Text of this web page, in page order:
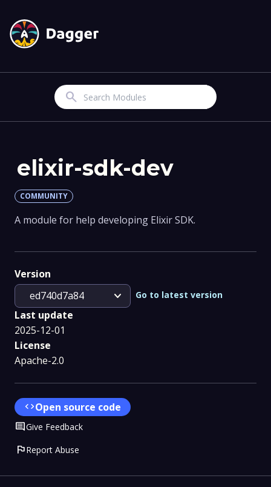
Search
elixir-sdk-dev
COMMUNITY
A module for help developing Elixir SDK.
Version
ed740d7a84
expand_more Go to latest version
Last update
2025-12-01
License
Apache-2.0
codeOpen source code
CommentGive Feedback
flagReport Abuse